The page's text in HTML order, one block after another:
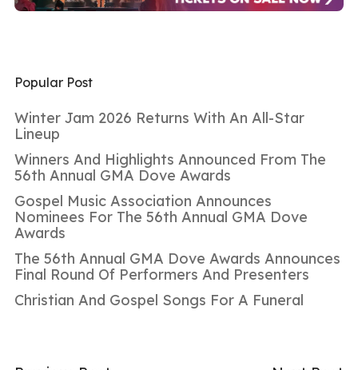
Popular Post
Winter Jam 2026 Returns With An All-Star
Lineup
Winners And Highlights Announced From The
56th Annual GMA Dove Awards
Gospel Music Association Announces
Nominees For The 56th Annual GMA Dove
Awards
The 56th Annual GMA Dove Awards Announces
Final Round Of Performers And Presenters
Christian And Gospel Songs For A Funeral